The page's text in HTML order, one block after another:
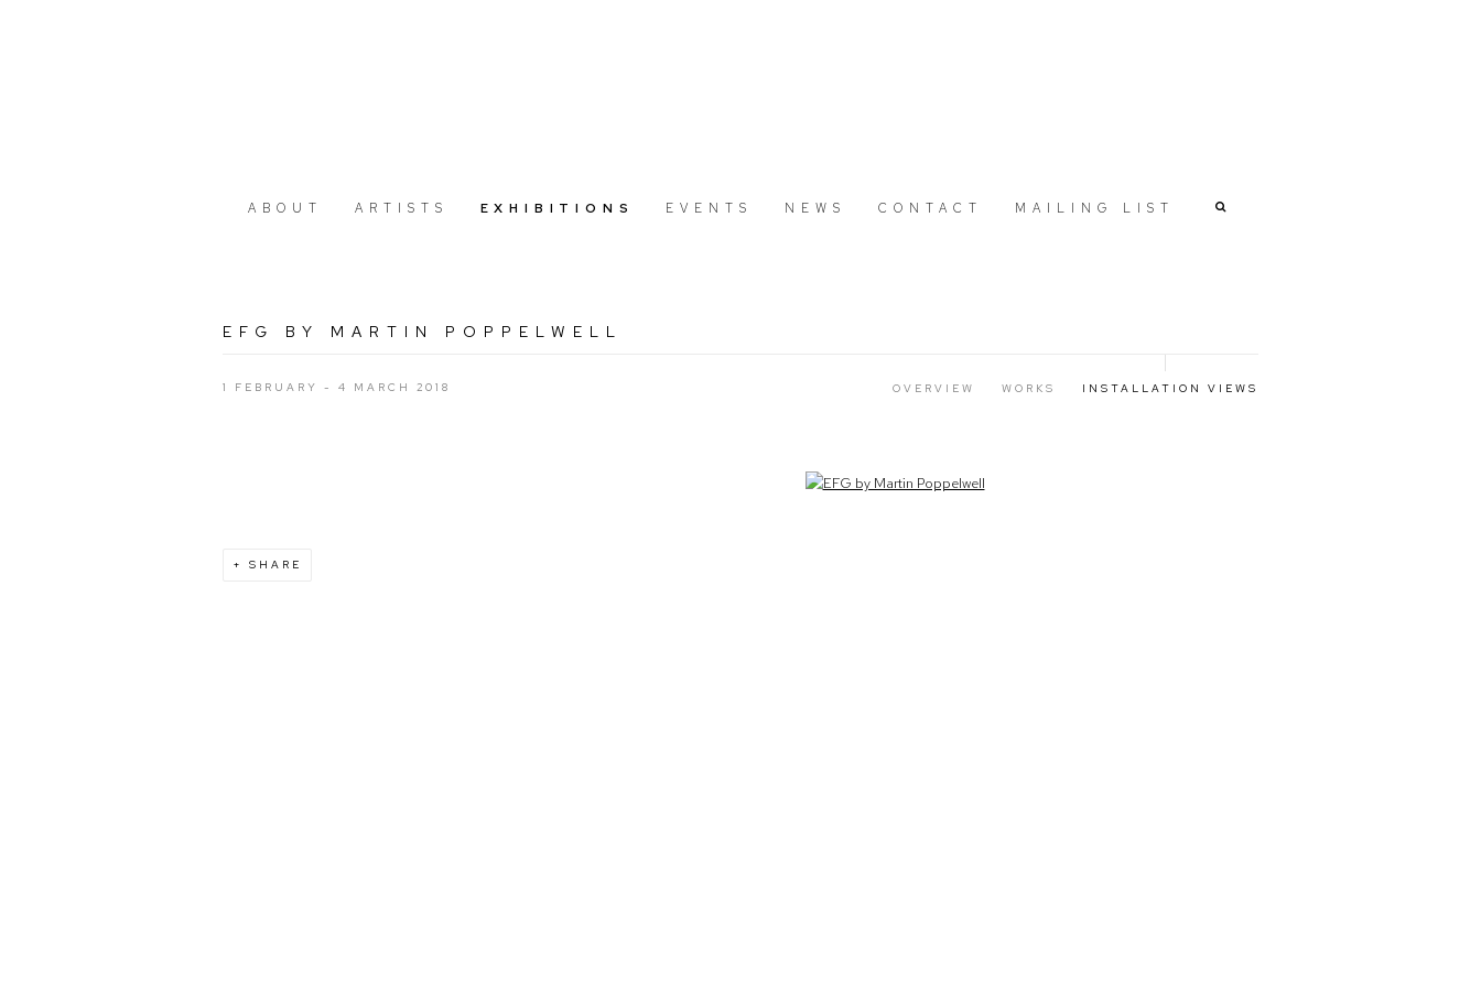
ABOUT ARTISTS EXHIBITIONS EVENTS NEWS CONTACT MAILING LIST
EFG BY MARTIN POPPELWELL
1 FEBRUARY - 4 MARCH 2018 OVERVIEW WORKS INSTALLATION VIEWS
Open a larger version of the following image in a popup:
SHARE